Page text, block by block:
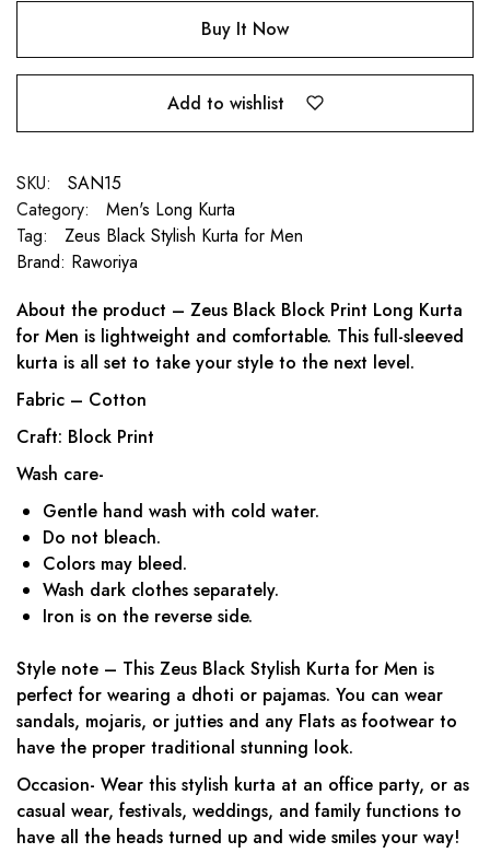
Buy It Now
Add to wishlist
SKU:
SAN15
Category:
Men's Long Kurta
Tag:
Zeus Black Stylish Kurta for Men
Brand: Raworiya
About the product – Zeus Black Block Print Long Kurta
for Men is lightweight and comfortable. This full-sleeved
kurta is all set to take your style to the next level.
Fabric – Cotton
Craft: Block Print
Wash care-
Gentle hand wash with cold water.
Do not bleach.
Colors may bleed.
Wash dark clothes separately.
Iron is on the reverse side.
Style note – This Zeus Black Stylish Kurta for Men is
perfect for wearing a dhoti or pajamas. You can wear
sandals, mojaris, or jutties and any Flats as footwear to
have the proper traditional stunning look.
Occasion- Wear this stylish kurta at an office party, or as
casual wear, festivals, weddings, and family functions to
have all the heads turned up and wide smiles your way!